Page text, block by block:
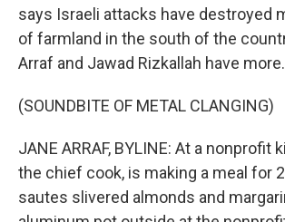
says Israeli attacks have destroyed
of farmland in the south of the
Arraf and Jawad Rizkallah have more.
(SOUNDBITE OF METAL CLANGING)
JANE ARRAF, BYLINE: At a nonprofit
the chief cook, is making a meal for
sautes slivered almonds and